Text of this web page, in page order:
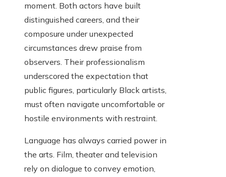
moment. Both actors have built
distinguished careers, and their
composure under unexpected
circumstances drew praise from
observers. Their professionalism
underscored the expectation that
public figures, particularly Black artists,
must often navigate uncomfortable or
hostile environments with restraint.
Language has always carried power in
the arts. Film, theater and television
rely on dialogue to convey emotion,